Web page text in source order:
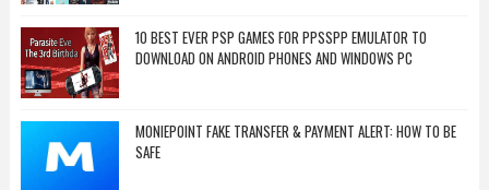
10 BEST EVER PSP GAMES FOR PPSSPP EMULATOR TO
DOWNLOAD ON ANDROID PHONES AND WINDOWS PC
MONIEPOINT FAKE TRANSFER & PAYMENT ALERT: HOW TO BE
SAFE